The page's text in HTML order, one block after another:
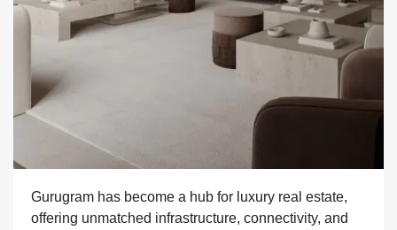
Gurugram has become a hub for luxury real estate,
offering unmatched infrastructure, connectivity, and